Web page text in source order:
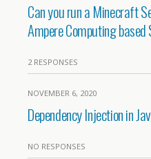
Can you run a Minecraft
Ampere Computing
2 RESPONSES
NOVEMBER 6, 2020
Dependency Injection in
NO RESPONSES